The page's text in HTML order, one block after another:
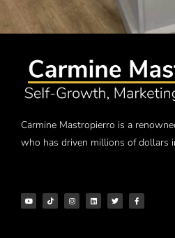
Carmine Mastropierro is a
who has driven millions of dollars